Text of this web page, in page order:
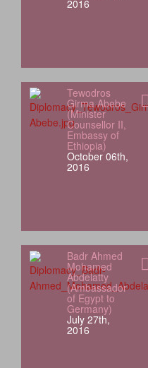
2016
Tewodros
Girma Abebe
(Minister
Counsellor II,
Embassy of
Ethiopia)
October 06th,
2016
Badr Ahmed
Mohamed
Abdelatty
(Ambassador
of Egypt to
Germany)
July 27th,
2016